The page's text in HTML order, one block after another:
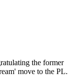
the former
move to the PL.